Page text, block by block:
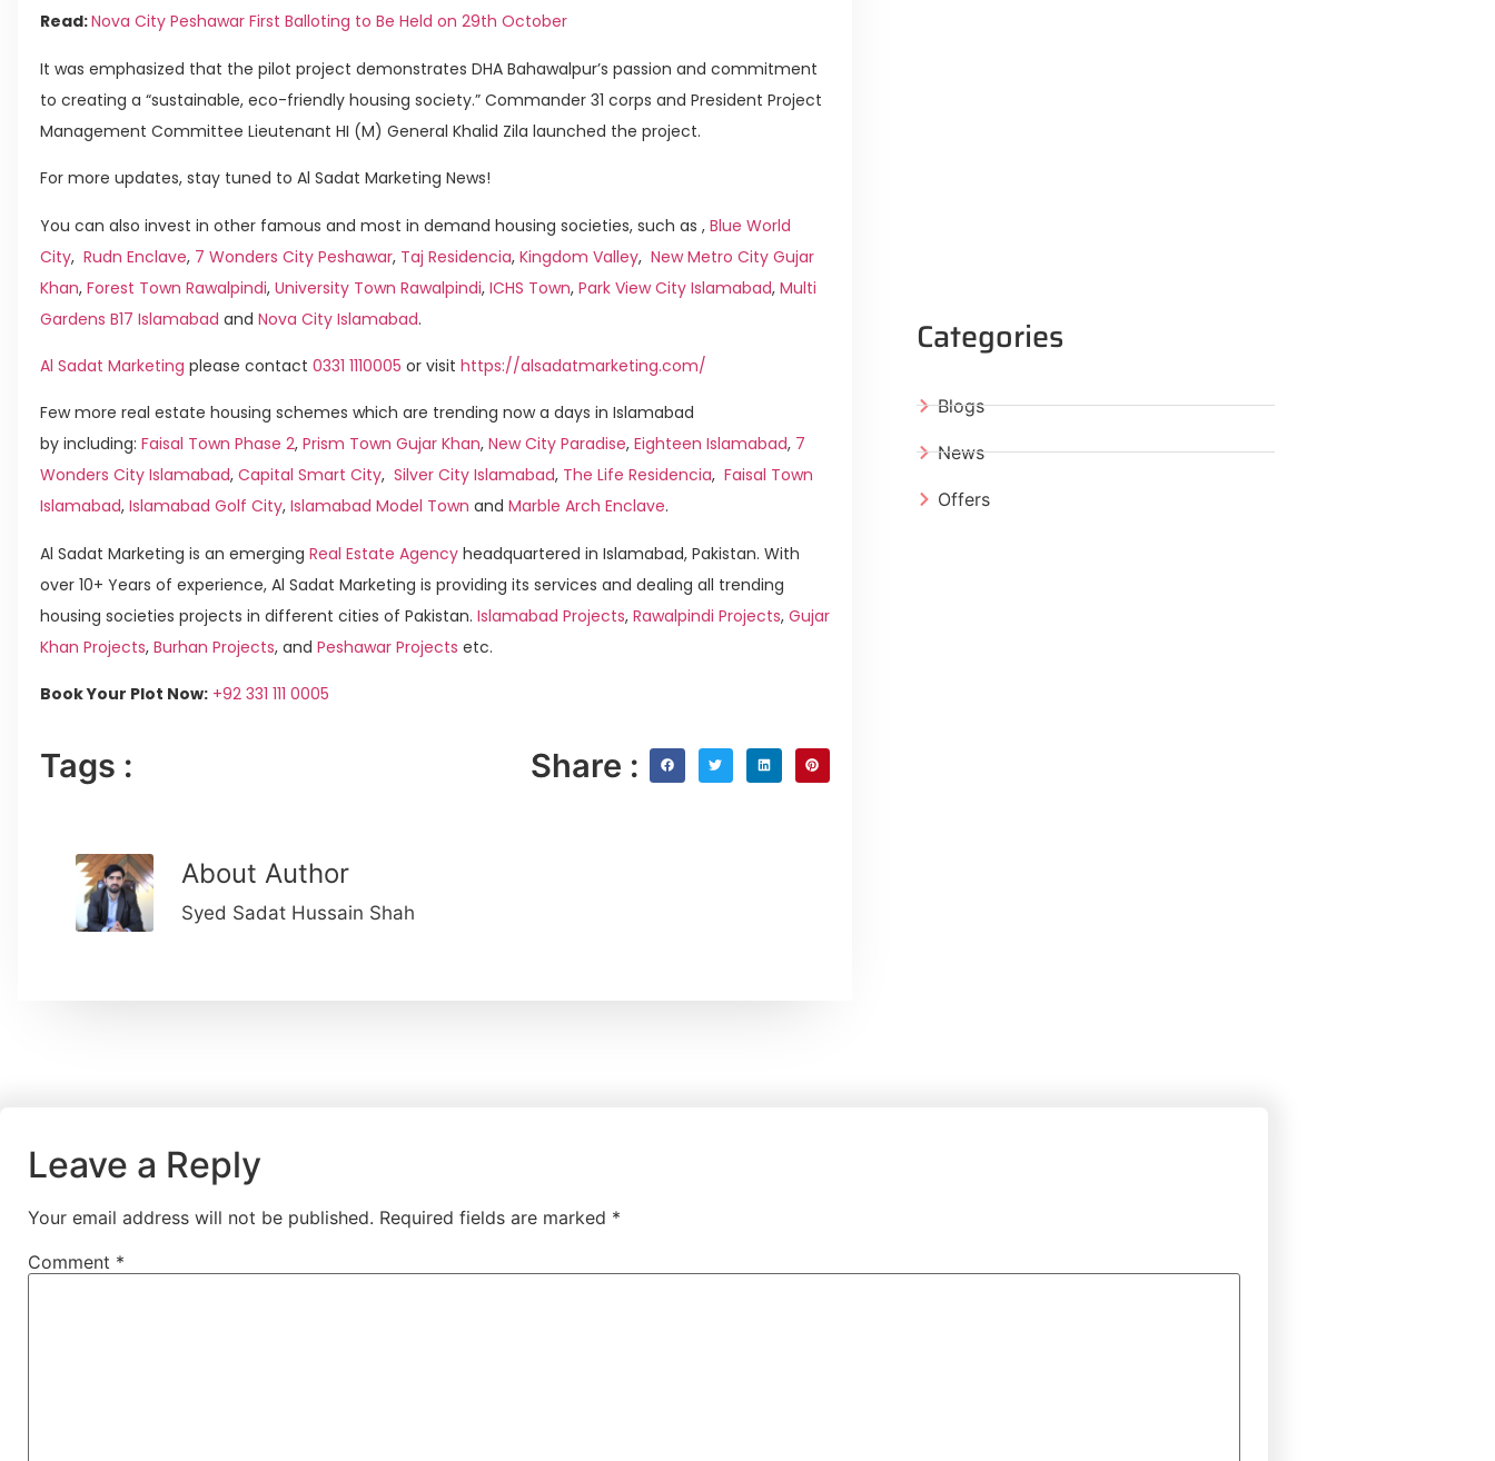
Read:Nova City Peshawar First Balloting to Be Held on 29th October
It was emphasized that the pilot project demonstrates DHA Bahawalpur’s passion and commitment
to creating a “sustainable, eco-friendly housing society.” Commander 31 corps and President Project
Management Committee Lieutenant HI (M) General Khalid Zila launched the project.
For more updates, stay tuned to Al Sadat Marketing News!
You can also invest in other famous and most in demand housing societies, such as , Blue World
City, Rudn Enclave, 7 Wonders City Peshawar, Taj Residencia, Kingdom Valley, New Metro City Gujar
Khan, Forest Town Rawalpindi, University Town Rawalpindi, ICHS Town, Park View City Islamabad, Multi
Gardens B17 Islamabad and Nova City Islamabad.
Al Sadat Marketing please contact 0331 1110005 or visit https://alsadatmarketing.com/
Few more real estate housing schemes which are trending now a days in Islamabad
by including: Faisal Town Phase 2, Prism Town Gujar Khan, New City Paradise, Eighteen Islamabad, 7
Wonders City Islamabad, Capital Smart City, Silver City Islamabad, The Life Residencia, Faisal Town
Islamabad, Islamabad Golf City, Islamabad Model Town and Marble Arch Enclave.
Al Sadat Marketing is an emerging Real Estate Agency headquartered in Islamabad, Pakistan. With
over 10+ Years of experience, Al Sadat Marketing is providing its services and dealing all trending
housing societies projects in different cities of Pakistan. Islamabad Projects, Rawalpindi Projects, Gujar
Khan Projects, Burhan Projects, and Peshawar Projects etc.
Book Your Plot Now: +92 331 111 0005
Tags : Share :
About Author
Syed Sadat Hussain Shah
Categories
Blogs
News
Offers
Leave a Reply
Your email address will not be published. Required fields are marked *
Comment *